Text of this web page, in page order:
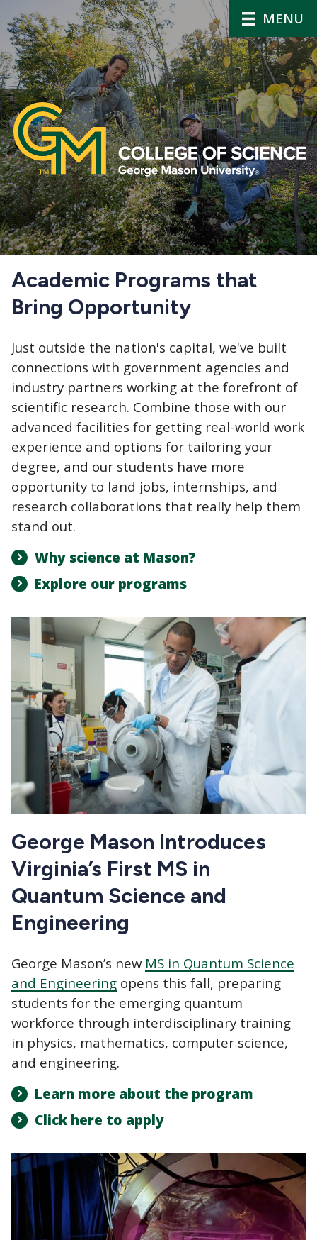
MENU
Home
Academic Programs that
Bring Opportunity
Just outside the nation's capital, we've built
connections with government agencies and
industry partners working at the forefront of
scientific research. Combine those with our
advanced facilities for getting real-world work
experience and options for tailoring your
degree, and our students have more
opportunity to land jobs, internships, and
research collaborations that really help them
stand out.
Why science at Mason?
Explore our programs
George Mason Introduces
Virginia’s First MS in
Quantum Science and
Engineering
George Mason’s new MS in Quantum Science
and Engineering opens this fall, preparing
students for the emerging quantum
workforce through interdisciplinary training
in physics, mathematics, computer science,
and engineering.
Learn more about the program
Click here to apply